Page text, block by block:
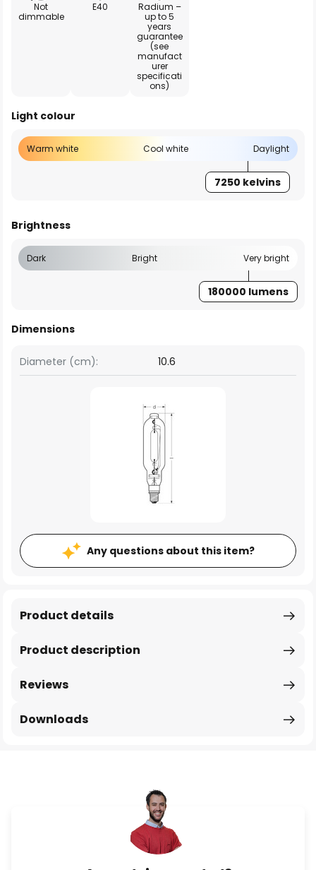
Not
dimmable
E40
Radium –
up to 5
years
guarantee
(see
manufact
urer
specificati
ons)
Light colour
Warm white Cool white Daylight
7250 kelvins
Brightness
Dark Bright Very bright
180000 lumens
Dimensions
Diameter (cm): 10.6
Any questions about this item?
Product description
Product details
Reviews
Downloads